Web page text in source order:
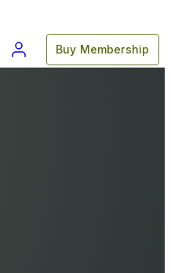
Buy Membership